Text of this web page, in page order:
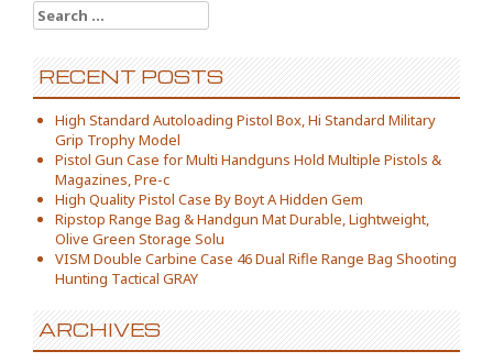
Search for:
RECENT POSTS
High Standard Autoloading Pistol Box, Hi Standard Military
Grip Trophy Model
Pistol Gun Case for Multi Handguns Hold Multiple Pistols &
Magazines, Pre-c
High Quality Pistol Case By Boyt A Hidden Gem
Ripstop Range Bag & Handgun Mat Durable, Lightweight,
Olive Green Storage Solu
VISM Double Carbine Case 46 Dual Rifle Range Bag Shooting
Hunting Tactical GRAY
ARCHIVES